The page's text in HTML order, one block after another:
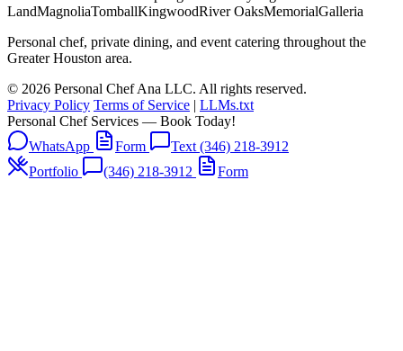
LandMagnoliaTomballKingwoodRiver OaksMemorialGalleria
Personal chef, private dining, and event catering throughout the
Greater Houston area.
© 2026 Personal Chef Ana LLC. All rights reserved.
Privacy Policy Terms of Service | LLMs.txt
Personal Chef Services — Book Today!
WhatsApp
Form
Text (346) 218-3912
Portfolio
(346) 218-3912 Form